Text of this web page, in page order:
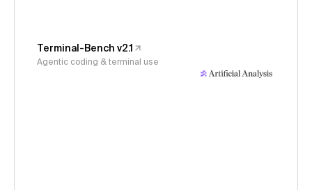
Terminal-Bench v2.1
Agentic coding & terminal use